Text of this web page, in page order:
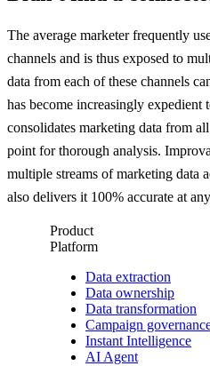
The average marketer frequently
channels and is thus exposed to
data from each of these channels
has become increasingly expedient
consolidates marketing data from
point for thorough analysis.
multiple streams of marketing data
also delivers it 100% accurate at
Product
Platform
Data extraction
Data ownership
Data transformation
Campaign
Instant Intelligence
AI Agent